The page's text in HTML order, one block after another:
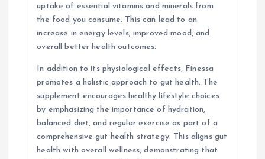
uptake of essential vitamins and minerals from
the food you consume. This can lead to an
increase in energy levels, improved mood, and
overall better health outcomes.
In addition to its physiological effects, Finessa
promotes a holistic approach to gut health. The
supplement encourages healthy lifestyle choices
by emphasizing the importance of hydration,
balanced diet, and regular exercise as part of a
comprehensive gut health strategy. This aligns gut
health with overall wellness, demonstrating that